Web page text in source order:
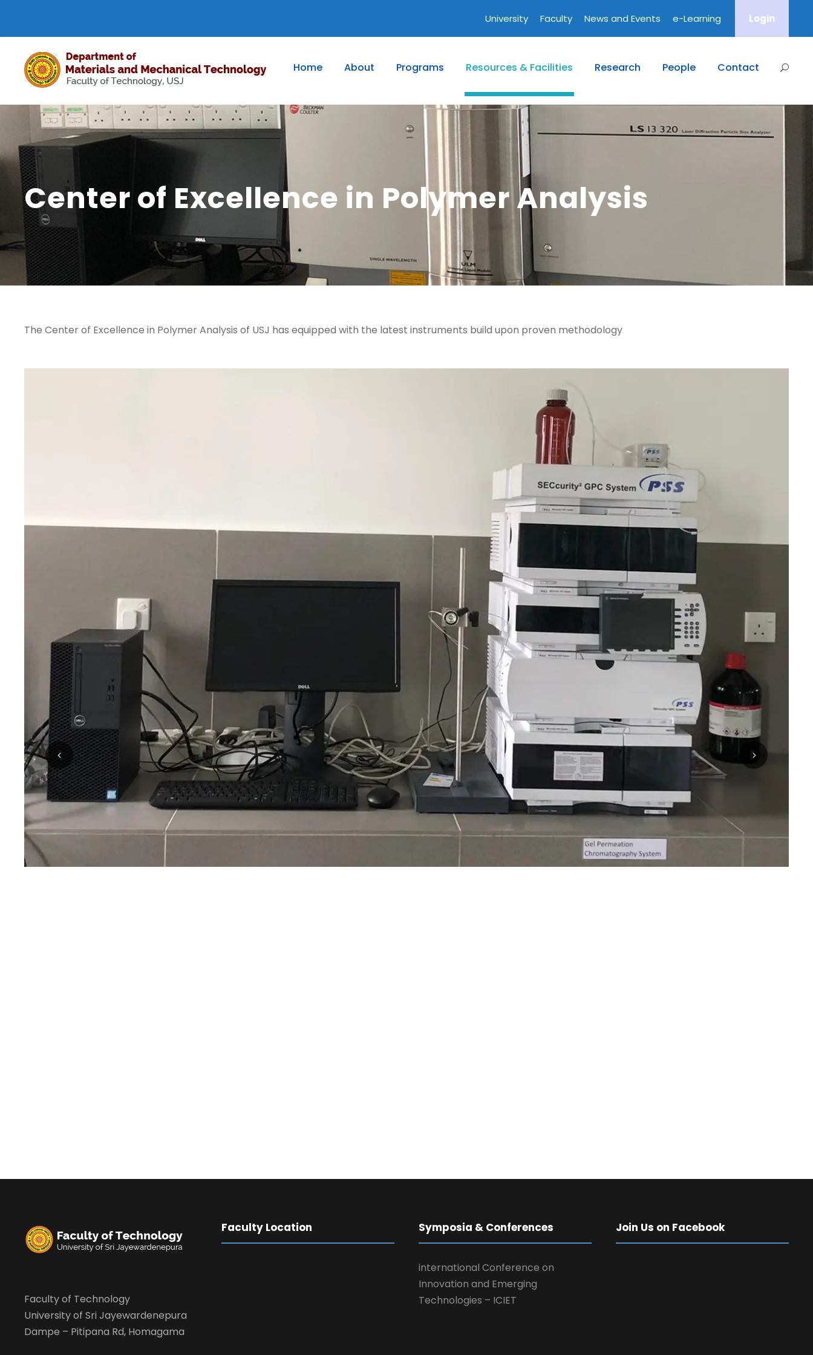
University Faculty News and Events e-Learning Login
Home About Programs Resources & Facilities Research People Contact
Center of Excellence in Polymer Analysis
The Center of Excellence in Polymer Analysis of USJ has equipped with the latest instruments build upon proven methodology
Faculty of Technology
University of Sri Jayewardenepura
Dampe – Pitipana Rd, Homagama
Faculty Location Symposia & Conferences
international Conference on
Innovation and Emerging
Technologies – ICIET
Join Us on Facebook